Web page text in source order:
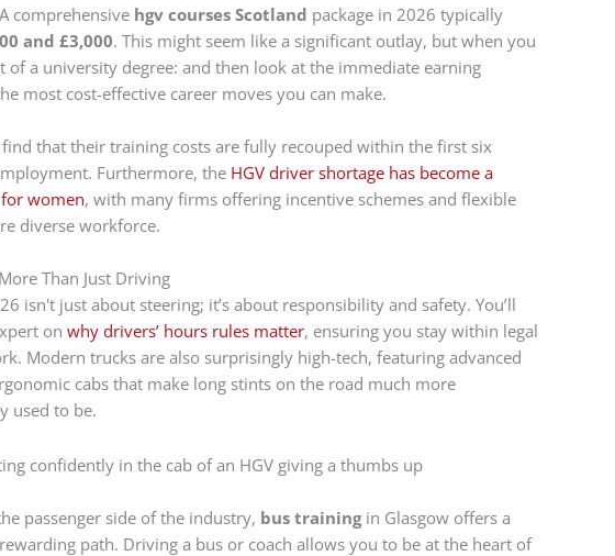
comprehensive hgv courses Scotland package in 2026 typically
and £3,000. This might seem like a significant outlay, but when you
of a university degree: and then look at the immediate earning
most cost-effective career moves you can make.
that their training costs are fully recouped within the first six
Furthermore, the HGV driver shortage has become a
women, with many firms offering incentive schemes and flexible
diverse workforce.
Than Just Driving
isn't just about steering; it’s about responsibility and safety. You’ll
onwhy drivers’ hours rules matter, ensuring you stay within legal
Modern trucks are also surprisingly high-tech, featuring advanced
cabs that make long stints on the road much more
used to be.
passenger side of the industry, bus trainingin Glasgow offers a
path. Driving a bus or coach allows you to be at the heart of